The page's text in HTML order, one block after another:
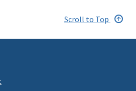
Scroll to Top